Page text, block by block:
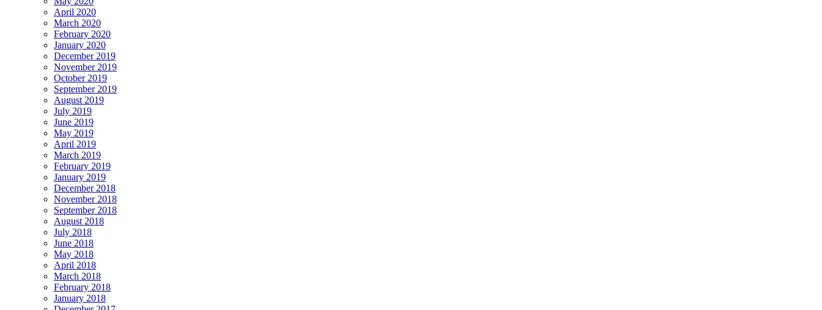
April 2020
March 2020
February 2020
January 2020
December 2019
November 2019
October 2019
September 2019
August 2019
July 2019
June 2019
May 2019
April 2019
March 2019
February 2019
January 2019
December 2018
November 2018
September 2018
August 2018
July 2018
June 2018
May 2018
April 2018
March 2018
February 2018
January 2018